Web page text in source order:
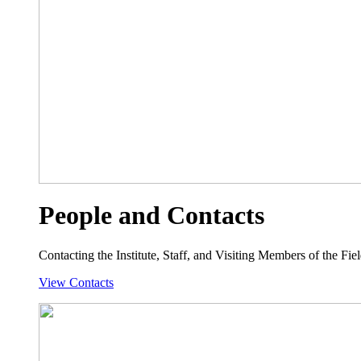
People and Contacts
Contacting the Institute, Staff, and Visiting Members of the
View Contacts